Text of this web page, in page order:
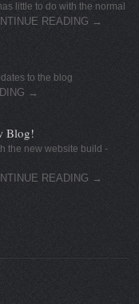
little to do with the normal
READING →
to the blog
→
Blog!
the new website build -
READING →